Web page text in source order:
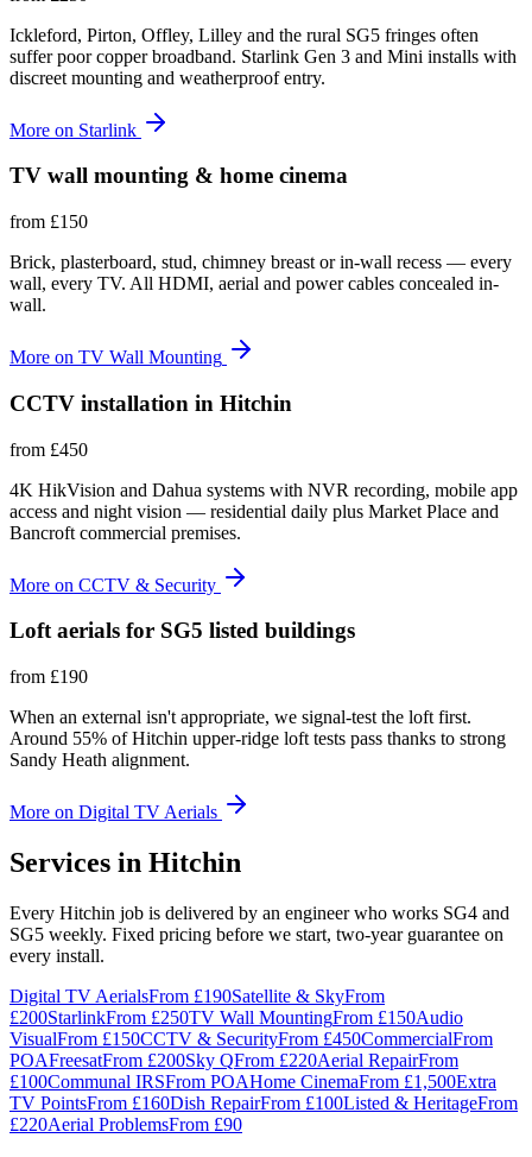
Ickleford, Pirton, Offley, Lilley and the rural SG5 fringes often
suffer poor copper broadband. Starlink Gen 3 and Mini installs with
discreet mounting and weatherproof entry.
More on Starlink
TV wall mounting & home cinema
from £150
Brick, plasterboard, stud, chimney breast or in-wall recess — every
wall, every TV. All HDMI, aerial and power cables concealed in-
wall.
More on TV Wall Mounting
CCTV installation in Hitchin
from £450
4K HikVision and Dahua systems with NVR recording, mobile app
access and night vision — residential daily plus Market Place and
Bancroft commercial premises.
More on CCTV & Security
Loft aerials for SG5 listed buildings
from £190
When an external isn't appropriate, we signal-test the loft first.
Around 55% of Hitchin upper-ridge loft tests pass thanks to strong
Sandy Heath alignment.
More on Digital TV Aerials
Services in Hitchin
Every Hitchin job is delivered by an engineer who works SG4 and
SG5 weekly. Fixed pricing before we start, two-year guarantee on
every install.
Digital TV AerialsFrom £190Satellite & SkyFrom
£200StarlinkFrom £250TV Wall MountingFrom £150Audio
VisualFrom £150CCTV & SecurityFrom £450CommercialFrom
POAFreesatFrom £200Sky QFrom £220Aerial RepairFrom
£100Communal IRSFrom POAHome CinemaFrom £1,500Extra
TV PointsFrom £160Dish RepairFrom £100Listed & HeritageFrom
£220Aerial ProblemsFrom £90